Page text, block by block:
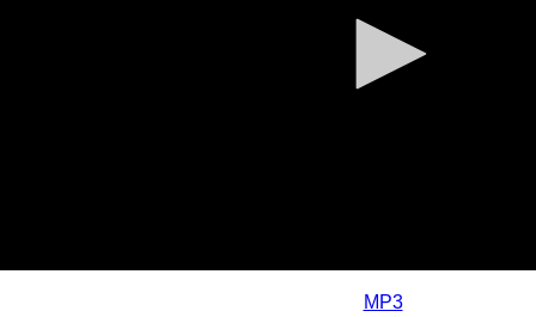
MP3